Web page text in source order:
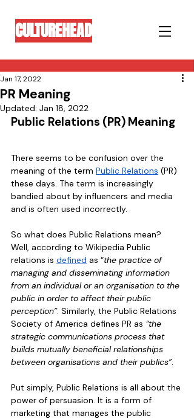
CULTUREHEAD
PR Meaning
Jan 17, 2022
Updated: Jan 18, 2022
Public Relations (PR) Meaning
There seems to be confusion over the
meaning of the term Public Relations (PR)
these days. The term is increasingly
bandied about by influencers and media
and is often used incorrectly.
So what does Public Relations mean?
Well, according to Wikipedia Public
relations is defined as “the practice of
managing and disseminating information
from an individual or an organisation to the
public in order to affect their public
perception”. Similarly, the Public Relations
Society of America defines PR as “the
strategic communications process that
builds mutually beneficial relationships
between organisations and their publics”.
Put simply, Public Relations is all about the
power of persuasion. It is a form of
marketing that manages the public